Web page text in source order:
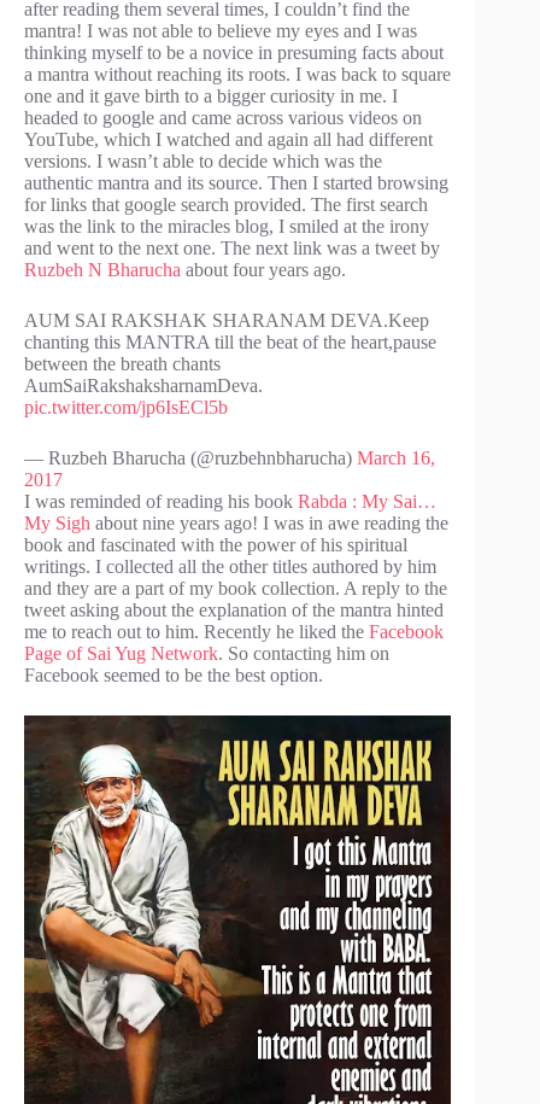
after reading them several times, I couldn’t find the
mantra! I was not able to believe my eyes and I was
thinking myself to be a novice in presuming facts about
a mantra without reaching its roots. I was back to square
one and it gave birth to a bigger curiosity in me. I
headed to google and came across various videos on
YouTube, which I watched and again all had different
versions. I wasn’t able to decide which was the
authentic mantra and its source. Then I started browsing
for links that google search provided. The first search
was the link to the miracles blog, I smiled at the irony
and went to the next one. The next link was a tweet by
Ruzbeh N Bharucha about four years ago.
AUM SAI RAKSHAK SHARANAM DEVA.Keep
chanting this MANTRA till the beat of the heart,pause
between the breath chants
AumSaiRakshaksharnamDeva.
pic.twitter.com/jp6IsECl5b
— Ruzbeh Bharucha (@ruzbehnbharucha) March 16,
2017
I was reminded of reading his book Rabda : My Sai…
My Sigh about nine years ago! I was in awe reading the
book and fascinated with the power of his spiritual
writings. I collected all the other titles authored by him
and they are a part of my book collection. A reply to the
tweet asking about the explanation of the mantra hinted
me to reach out to him. Recently he liked the Facebook
Page of Sai Yug Network. So contacting him on
Facebook seemed to be the best option.